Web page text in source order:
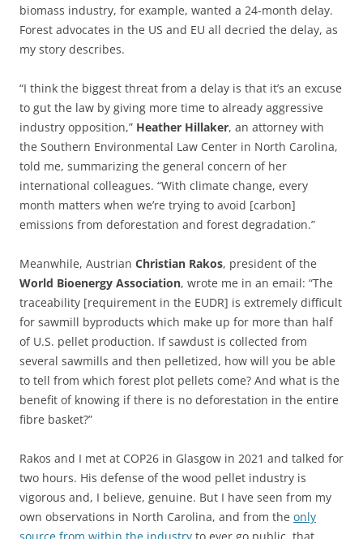
biomass industry, for example, wanted a 24-month delay.
Forest advocates in the US and EU all decried the delay, as
my story describes.
“I think the biggest threat from a delay is that it’s an excuse
to gut the law by giving more time to already aggressive
industry opposition,” Heather Hillaker, an attorney with
the Southern Environmental Law Center in North Carolina,
told me, summarizing the general concern of her
international colleagues. “With climate change, every
month matters when we’re trying to avoid [carbon]
emissions from deforestation and forest degradation.”
Meanwhile, Austrian Christian Rakos, president of the
World Bioenergy Association, wrote me in an email: “The
traceability [requirement in the EUDR] is extremely difficult
for sawmill byproducts which make up for more than half
of U.S. pellet production. If sawdust is collected from
several sawmills and then pelletized, how will you be able
to tell from which forest plot pellets come? And what is the
benefit of knowing if there is no deforestation in the entire
fibre basket?”
Rakos and I met at COP26 in Glasgow in 2021 and talked for
two hours. His defense of the wood pellet industry is
vigorous and, I believe, genuine. But I have seen from my
own observations in North Carolina, and from the only